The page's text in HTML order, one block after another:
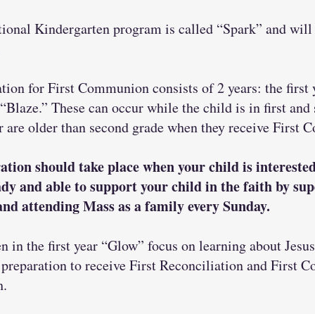
Kindergarten program is called “Spark” and
for First Communion consists of 2 years: the first
These can occur while the child is in first
are older than second grade when they receive First
should take place when your child is
and able to support your child in the faith by
attending Mass as a family every Sunday.
in the first year “Glow” focus on learning about
to receive First Reconciliation and First